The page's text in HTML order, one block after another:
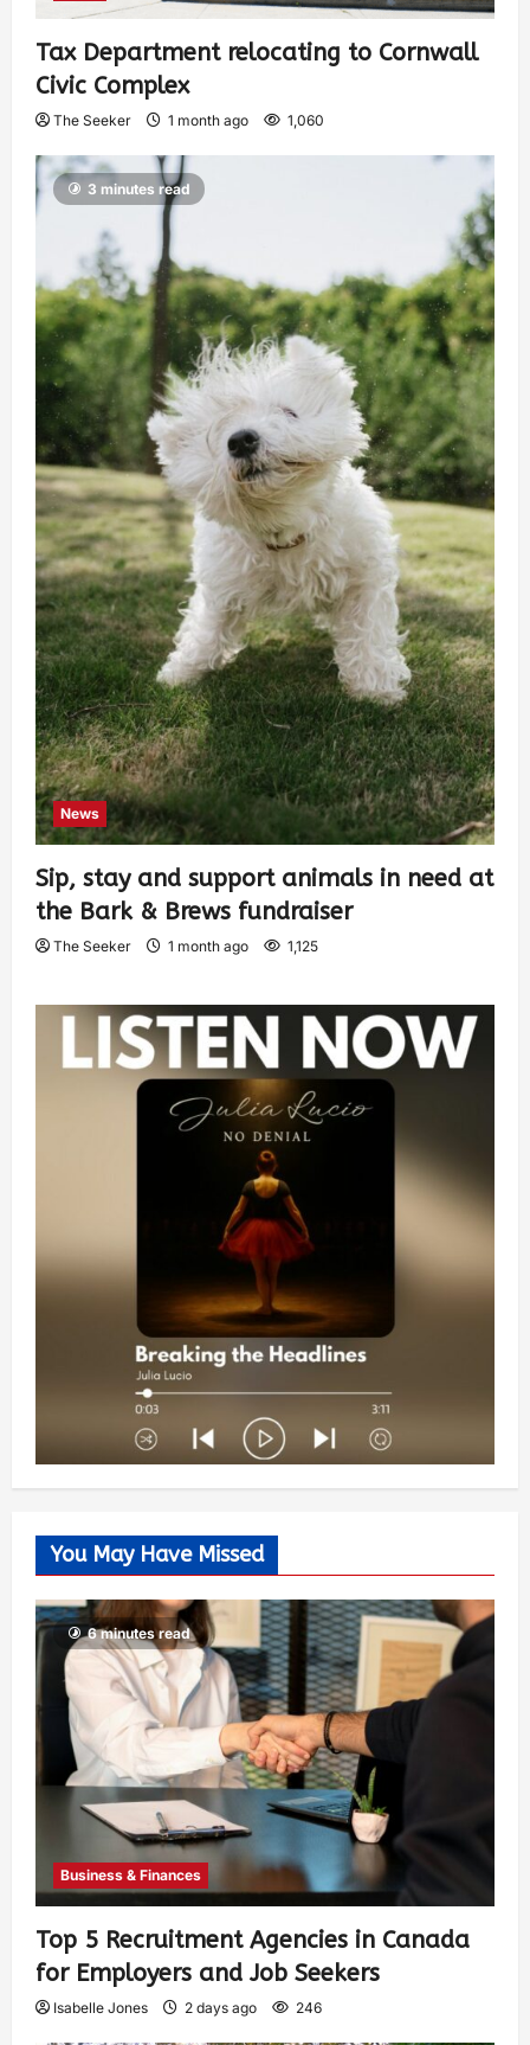
Tax Department relocating to Cornwall
Civic Complex
The Seeker 1 month ago 1,060
3 minutes read
News
Sip, stay and support animals in need at
the Bark & Brews fundraiser
The Seeker 1 month ago 1,125
You May Have Missed
6 minutes read
Business & Finances
Top 5 Recruitment Agencies in Canada
for Employers and Job Seekers
Isabelle Jones 2 days ago 246